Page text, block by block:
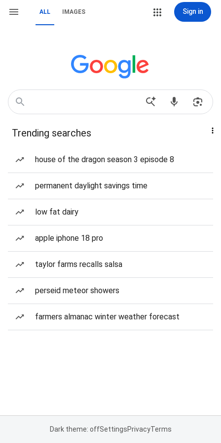
ALL IMAGES Sign in
Trending searches
house of the dragon season 3 episode 8
permanent daylight savings time
low fat dairy
apple iphone 18 pro
taylor farms recalls salsa
perseid meteor showers
farmers almanac winter weather forecast
Dark theme: offSettingsPrivacyTerms